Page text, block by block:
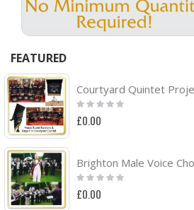
FEATURED
Courtyard Quintet
Rating:
0%
£0.00
Brighton Male Voice
Rating:
0%
£0.00